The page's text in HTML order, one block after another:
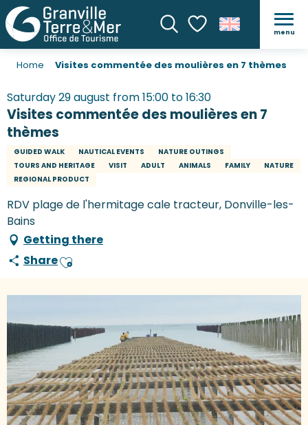
SearchVoir les favoris
menu
Home Visites commentée des moulières en 7 thèmes
Saturday 29 august from 15:00 to 16:30
Visites commentée des moulières en 7
thèmes
GUIDED WALK NAUTICAL EVENTS
NATURE OUTINGS
TOURS AND HERITAGE
VISIT ADULT ANIMALS FAMILY
NATURE
REGIONAL PRODUCT
RDV plage de l'hermitage cale tracteur, Donville-les-
Bains
Getting there
ShareAjouter aux favoris